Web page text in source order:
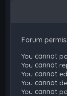
Forum
You cannot
You cannot
You cannot
You cannot
You cannot